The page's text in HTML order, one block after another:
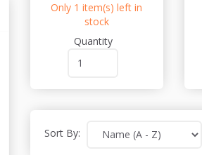
Only 1 item(s) left in
stock
Quantity
Sort By: